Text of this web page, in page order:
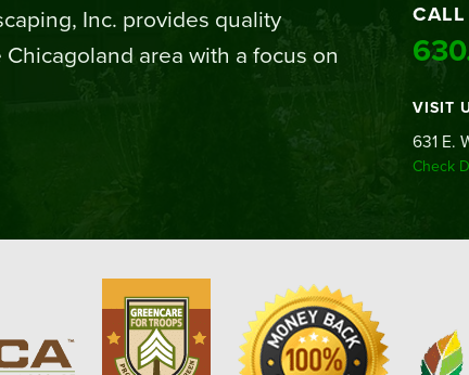
Inc. provides quality
area with a focus on
CALL
VISIT
631 E.
Check